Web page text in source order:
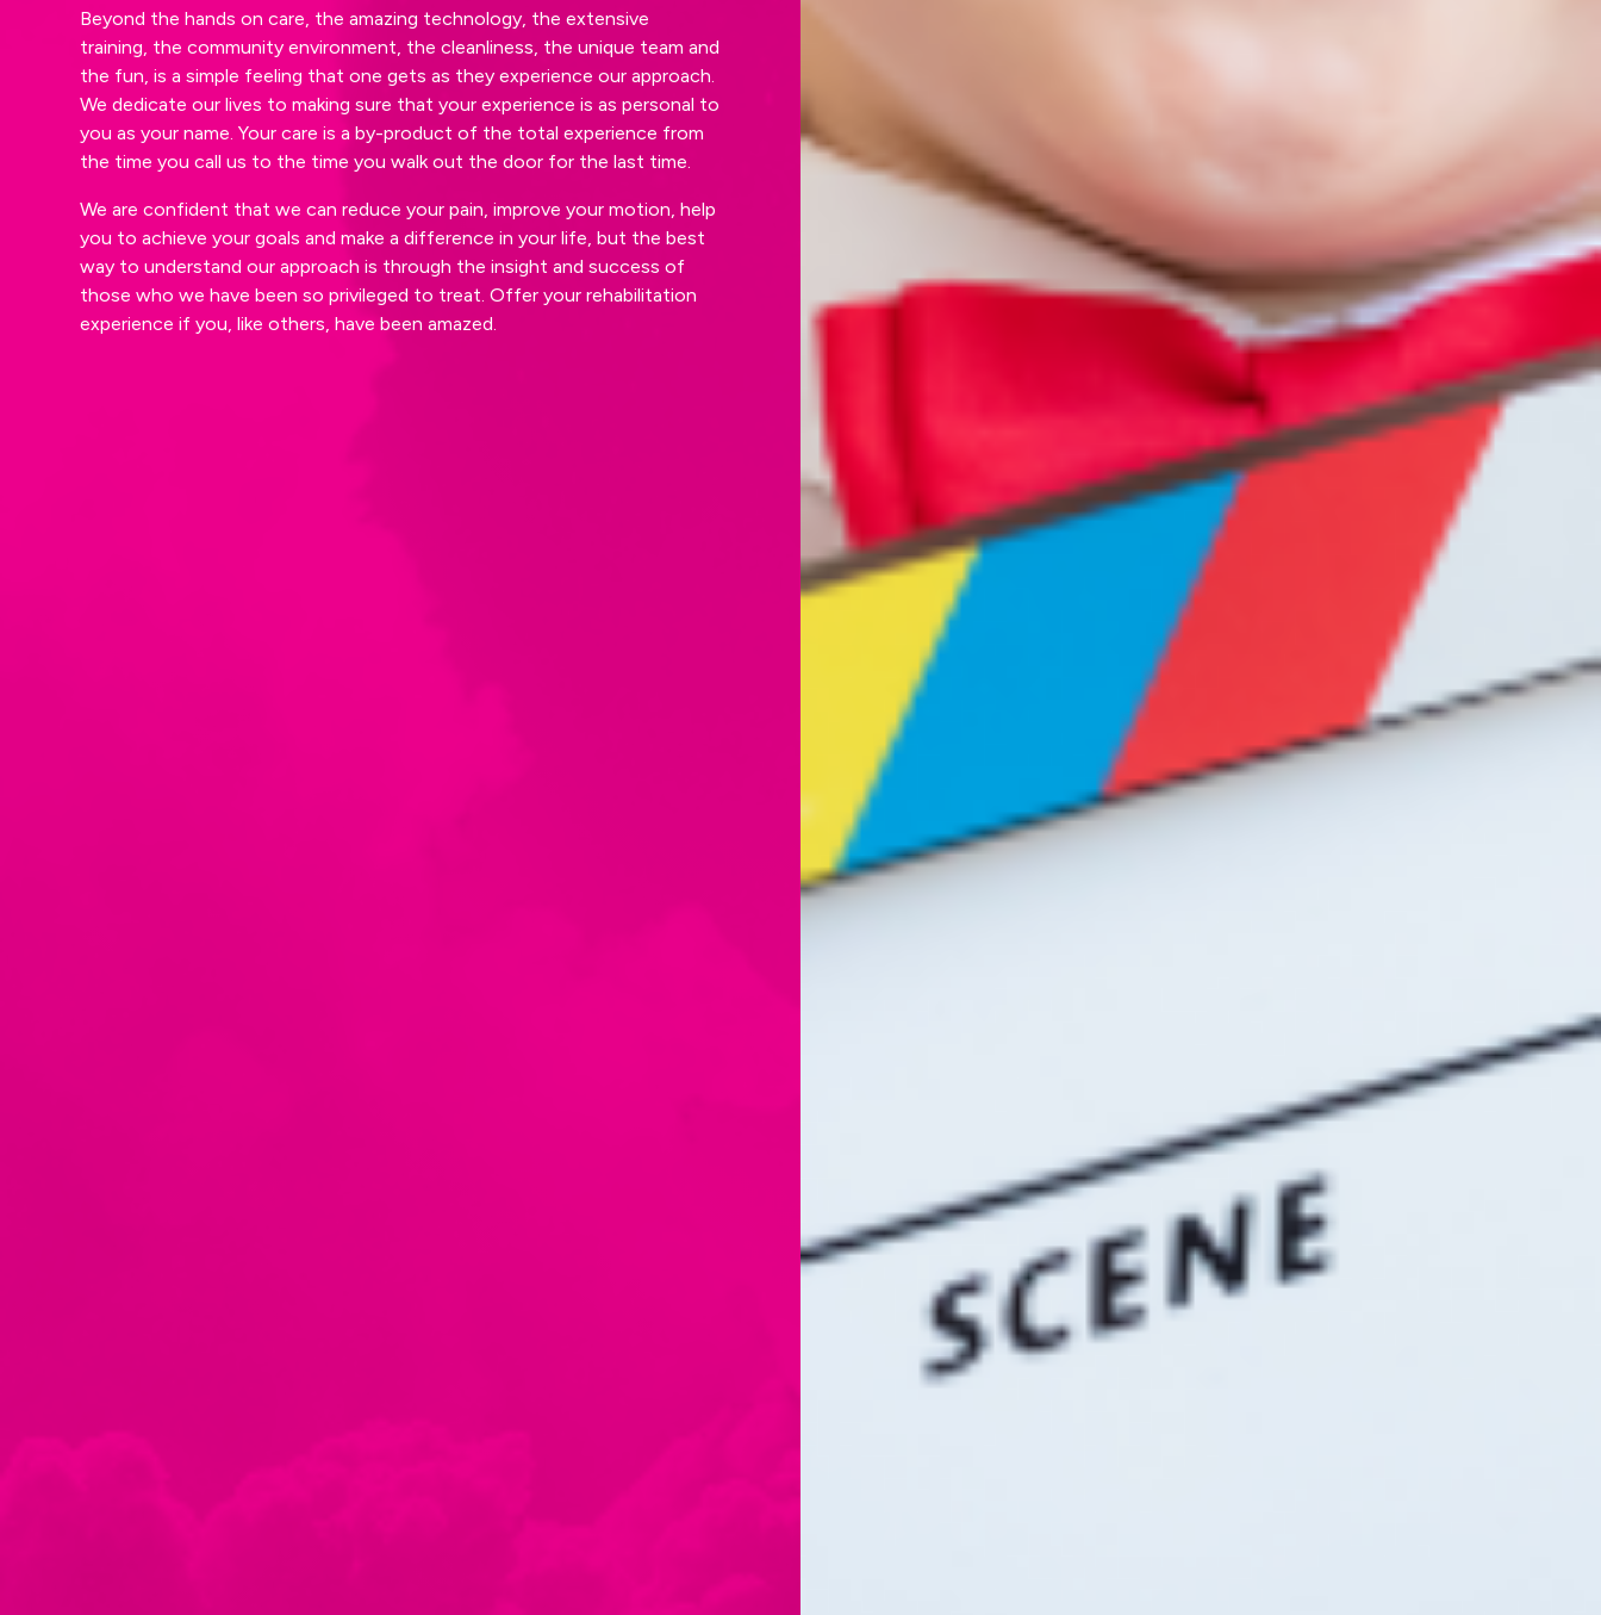
Beyond the hands on care, the amazing technology, the extensive
training, the community environment, the cleanliness, the unique team and
the fun, is a simple feeling that one gets as they experience our approach.
We dedicate our lives to making sure that your experience is as personal to
you as your name. Your care is a by-product of the total experience from
the time you call us to the time you walk out the door for the last time.
We are confident that we can reduce your pain, improve your motion, help
you to achieve your goals and make a difference in your life, but the best
way to understand our approach is through the insight and success of
those who we have been so privileged to treat. Offer your rehabilitation
experience if you, like others, have been amazed.